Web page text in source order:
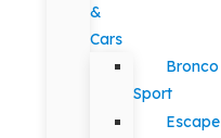
&
Cars
Bronco
Sport
Escape